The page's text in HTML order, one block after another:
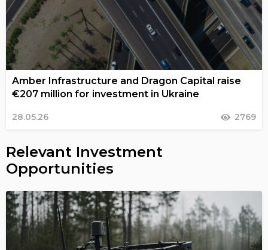
Amber Infrastructure and Dragon Capital raise
€207 million for investment in Ukraine
28.05.26 2769
Relevant Investment
Opportunities